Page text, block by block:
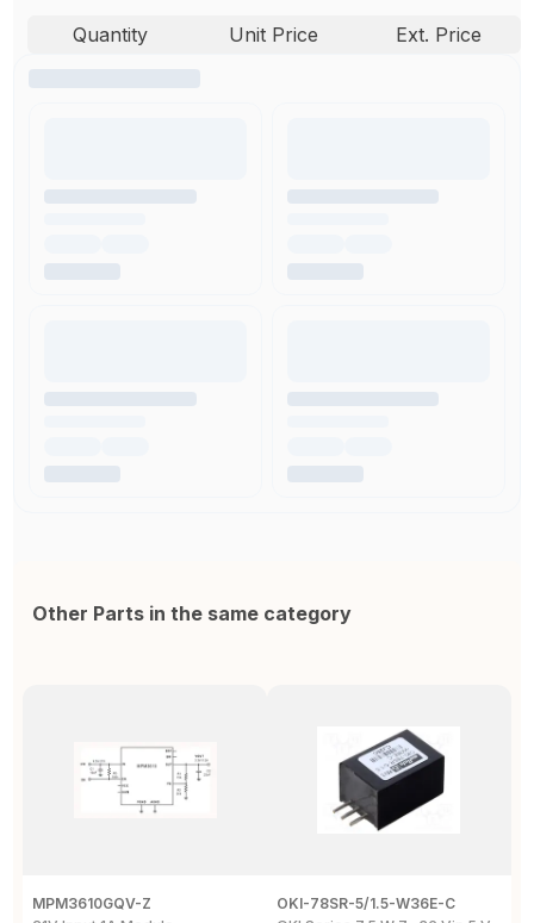
Quantity Unit Price Ext. Price
Other Parts in the same category
MPM3610GQV-Z
OKI-78SR-5/1.5-W36E-C